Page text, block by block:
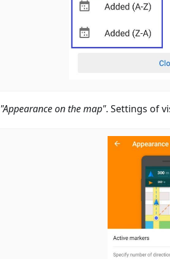
"Appearance on the map". Settings of